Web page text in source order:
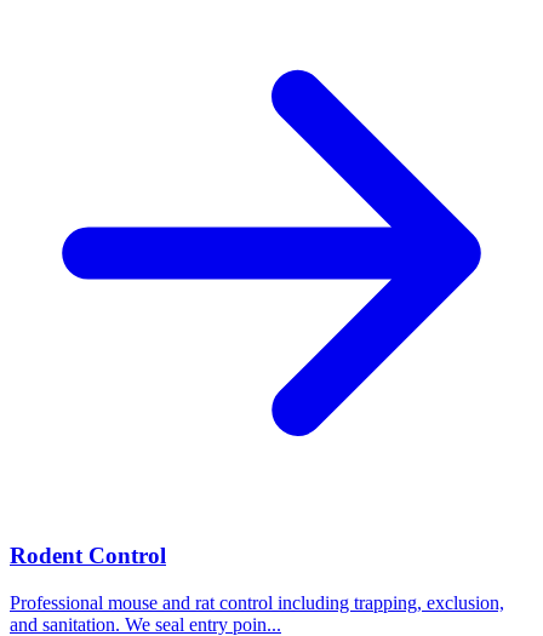
Rodent Control
Professional mouse and rat control including trapping, exclusion,
and sanitation. We seal entry poin...